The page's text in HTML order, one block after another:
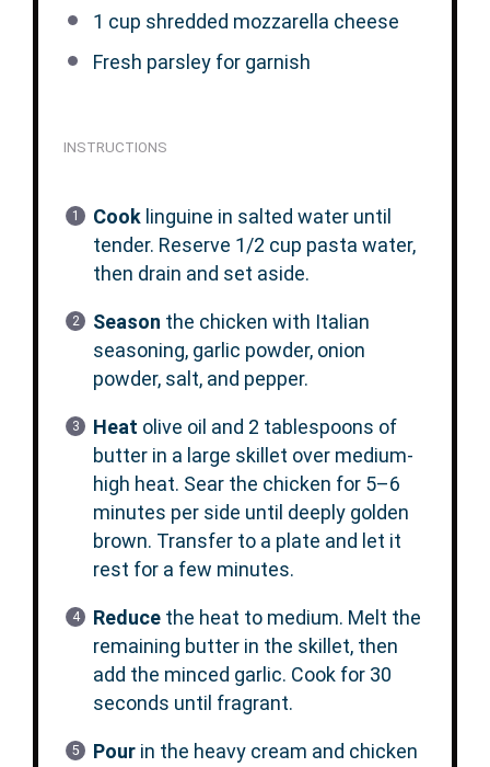
1 cup shredded mozzarella cheese
Fresh parsley for garnish
INSTRUCTIONS
Cooklinguine in salted water until
tender. Reserve 1/2 cup pasta water,
then drain and set aside.
Season the chicken with Italian
seasoning, garlic powder, onion
powder, salt, and pepper.
Heat olive oil and 2 tablespoons of
butter in a large skillet over medium-
high heat. Sear the chicken for 5–6
minutes per side until deeply golden
brown. Transfer to a plate and let it
rest for a few minutes.
Reducethe heat to medium. Melt the
remaining butter in the skillet, then
add the minced garlic. Cook for 30
seconds until fragrant.
Pourin the heavy cream and chicken